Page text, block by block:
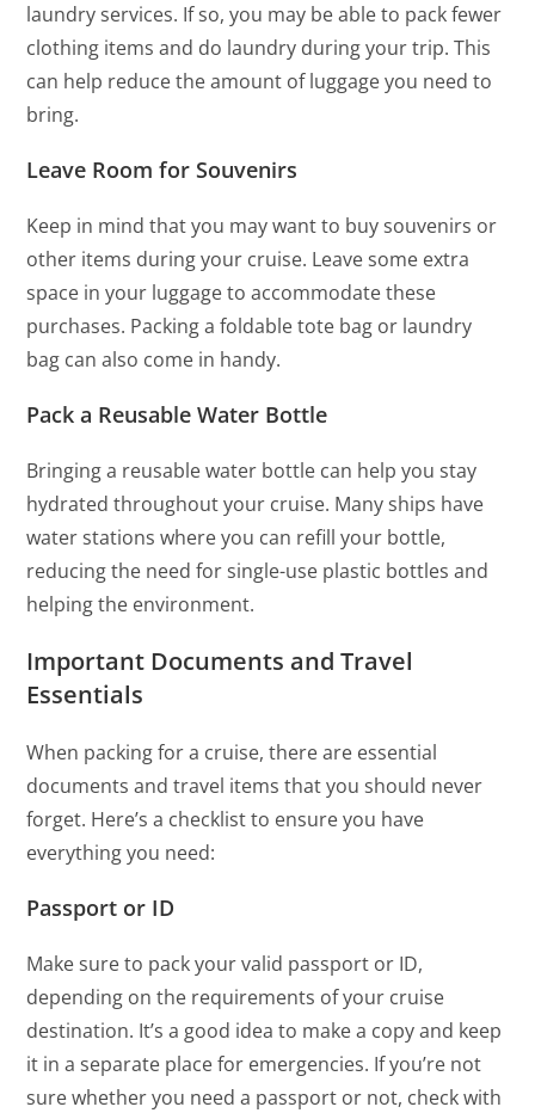
laundry services. If so, you may be able to pack fewer
clothing items and do laundry during your trip. This
can help reduce the amount of luggage you need to
bring.
Leave Room for Souvenirs
Keep in mind that you may want to buy souvenirs or
other items during your cruise. Leave some extra
space in your luggage to accommodate these
purchases. Packing a foldable tote bag or laundry
bag can also come in handy.
Pack a Reusable Water Bottle
Bringing a reusable water bottle can help you stay
hydrated throughout your cruise. Many ships have
water stations where you can refill your bottle,
reducing the need for single-use plastic bottles and
helping the environment.
Important Documents and Travel
Essentials
When packing for a cruise, there are essential
documents and travel items that you should never
forget. Here’s a checklist to ensure you have
everything you need:
Passport or ID
Make sure to pack your valid passport or ID,
depending on the requirements of your cruise
destination. It’s a good idea to make a copy and keep
it in a separate place for emergencies. If you’re not
sure whether you need a passport or not, check with